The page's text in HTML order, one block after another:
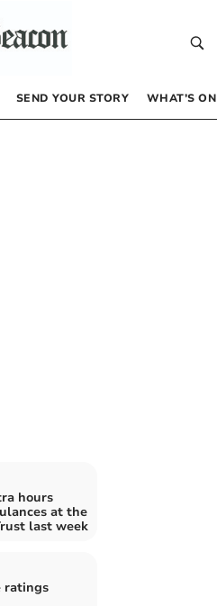
SEND YOUR STORY WHAT’S ON
hours
at the
last week
ratings